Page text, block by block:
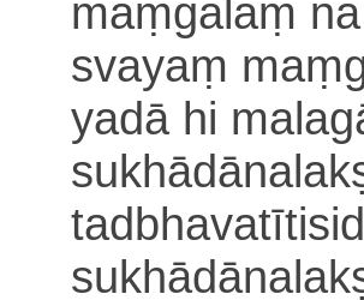
maṃgalaṃ
svayaṃ
yadā hi